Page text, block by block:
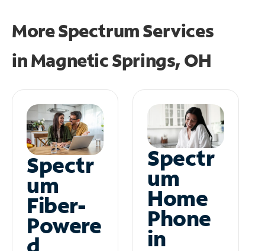
More Spectrum Services
inMagnetic Springs, OH
Spectr
um
Fiber-
Powere
Spectr
um
Home
Phone
in